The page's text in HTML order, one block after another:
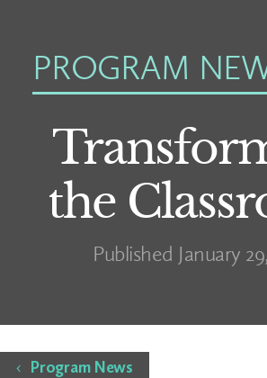
PROGRAM
the
Published January
Home
Program News